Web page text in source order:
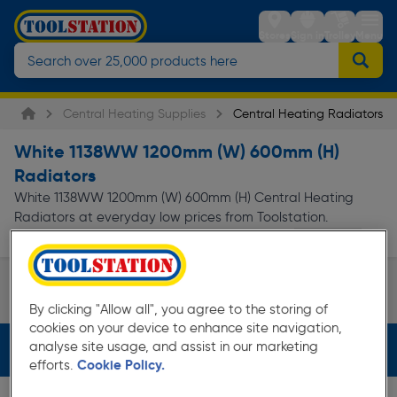
StoresSign inTrolleyMenu
Central Heating Supplies Central Heating Radiators
White 1138WW 1200mm (W) 600mm (H)
Radiators
White 1138WW 1200mm (W) 600mm (H) Central Heating
Radiators at everyday low prices from Toolstation.
Available in store for collection and for next... Read more
Single Panel Type 11
Page 1 of Infinity
Filters (4)
By clicking "Allow all", you agree to the storing of
cookies on your device to enhance site navigation,
analyse site usage, and assist in our marketing
efforts. Cookie Policy.